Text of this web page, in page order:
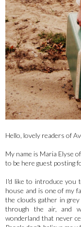
Hello, lovely readers of
My name is Maria Elyse of
to be here guest posting
I'd like to introduce you
house and is one of my
the clouds gather in
through the air, and
wonderland that never